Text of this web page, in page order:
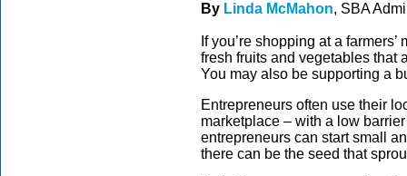
By Linda McMahon, SBA
If you’re shopping at a
fresh fruits and vegetables that
You may also be supporting a
Entrepreneurs often use their
marketplace – with a low
entrepreneurs can start small
there can be the seed that